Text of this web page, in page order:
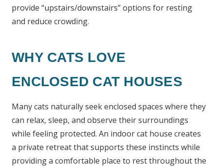
provide “upstairs/downstairs” options for resting
and reduce crowding.
WHY CATS LOVE
ENCLOSED CAT HOUSES
Many cats naturally seek enclosed spaces where they
can relax, sleep, and observe their surroundings
while feeling protected. An indoor cat house creates
a private retreat that supports these instincts while
providing a comfortable place to rest throughout the